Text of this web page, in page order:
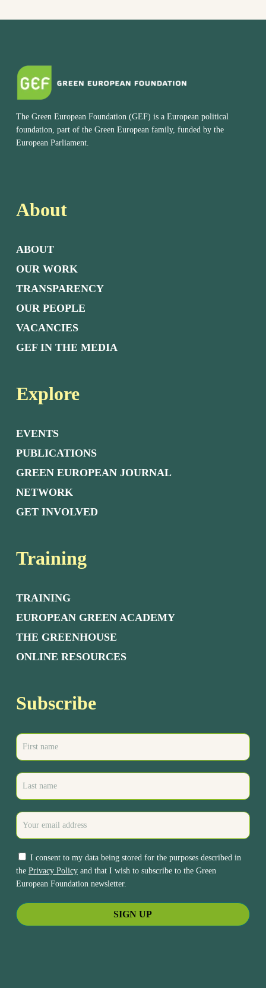
The Green European Foundation (GEF) is a European political
foundation, part of the Green European family, funded by the
European Parliament.
About
ABOUT
OUR WORK
TRANSPARENCY
OUR PEOPLE
VACANCIES
GEF IN THE MEDIA
Explore
EVENTS
PUBLICATIONS
GREEN EUROPEAN JOURNAL
NETWORK
GET INVOLVED
Training
TRAINING
EUROPEAN GREEN ACADEMY
THE GREENHOUSE
ONLINE RESOURCES
Subscribe
I consent to my data being stored for the purposes described in
the Privacy Policyand that I wish to subscribe to the Green
European Foundation newsletter.